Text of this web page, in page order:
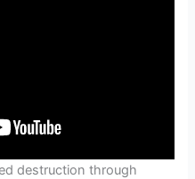
destruction through